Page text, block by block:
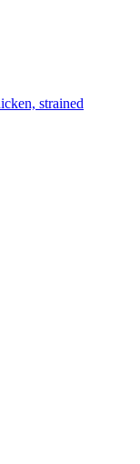
strained